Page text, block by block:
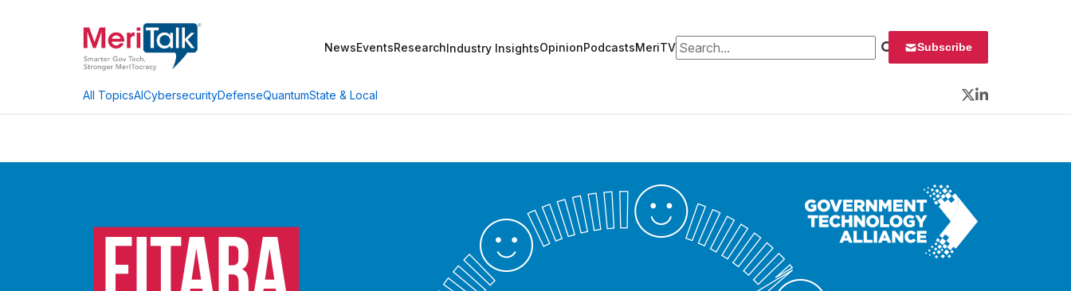
NewsEventsResearchIndustry InsightsOpinionPodcastsMeriTVSearch for: Subscribe
All TopicsAICybersecurityDefenseQuantumState & Local
Twitter
LinkedIn